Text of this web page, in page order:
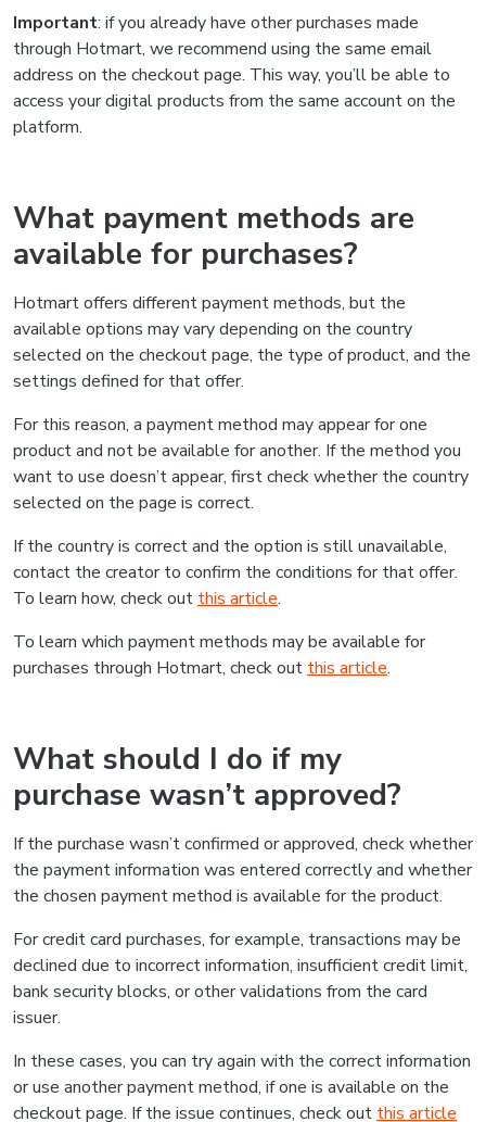
Important: if you already have other purchases made
through Hotmart, we recommend using the same email
address on the checkout page. This way, you’ll be able to
access your digital products from the same account on the
platform.
What payment methods are
available for purchases?
Hotmart offers different payment methods, but the
available options may vary depending on the country
selected on the checkout page, the type of product, and the
settings defined for that offer.
For this reason, a payment method may appear for one
product and not be available for another. If the method you
want to use doesn’t appear, first check whether the country
selected on the page is correct.
If the country is correct and the option is still unavailable,
contact the creator to confirm the conditions for that offer.
To learn how, check out this article.
To learn which payment methods may be available for
purchases through Hotmart, check out this article.
What should I do if my
purchase wasn’t approved?
If the purchase wasn’t confirmed or approved, check whether
the payment information was entered correctly and whether
the chosen payment method is available for the product.
For credit card purchases, for example, transactions may be
declined due to incorrect information, insufficient credit limit,
bank security blocks, or other validations from the card
issuer.
In these cases, you can try again with the correct information
or use another payment method, if one is available on the
checkout page. If the issue continues, check out this article